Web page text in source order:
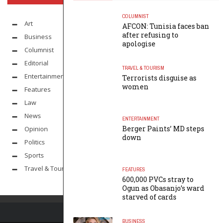
COLUMNIST
AFCON: Tunisia faces ban
after refusing to
apologise
TRAVEL & TOURISM
Terrorists disguise as
women
ENTERTAINMENT
Berger Paints’ MD steps
down
FEATURES
600,000 PVCs stray to
Ogun as Obasanjo’s ward
starved of cards
BUSINESS
Art
Business
Columnist
Editorial
Entertainment
Features
Law
News
Opinion
Politics
Sports
Travel & Tourism